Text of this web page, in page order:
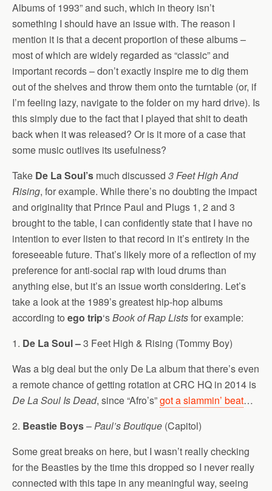
Albums of 1993” and such, which in theory isn’t
something I should have an issue with. The reason I
mention it is that a decent proportion of these albums –
most of which are widely regarded as “classic” and
important records – don’t exactly inspire me to dig them
out of the shelves and throw them onto the turntable (or, if
I’m feeling lazy, navigate to the folder on my hard drive). Is
this simply due to the fact that I played that shit to death
back when it was released? Or is it more of a case that
some music outlives its usefulness?
Take De La Soul’s much discussed 3 Feet High And
Rising, for example. While there’s no doubting the impact
and originality that Prince Paul and Plugs 1, 2 and 3
brought to the table, I can confidently state that I have no
intention to ever listen to that record in it’s entirety in the
foreseeable future. That’s likely more of a reflection of my
preference for anti-social rap with loud drums than
anything else, but it’s an issue worth considering. Let’s
take a look at the 1989’s greatest hip-hop albums
according to ego trip‘sBook of Rap Listsfor example:
1. De La Soul –3 Feet High & Rising (Tommy Boy)
Was a big deal but the only De La album that there’s even
a remote chance of getting rotation at CRC HQ in 2014 is
De La Soul Is Dead, since “Afro’s”got a slammin’ beat…
2. Beastie Boys–Paul’s Boutique (Capitol)
Some great breaks on here, but I wasn’t really checking
for the Beasties by the time this dropped so I never really
connected with this tape in any meaningful way, seeing